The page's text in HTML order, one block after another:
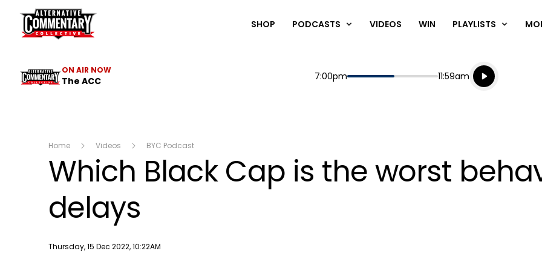
The ACC
SHOP PODCASTS VIDEOS WIN PLAYLISTS
ON AIR NOW
The ACC Start
7:00pm End
11:59am
Playing for
Listen live
Listen to
Home Videos BYC Podcast
Which Black Cap is the worst
delays
Publish date
Thursday, 15 Dec 2022, 10:22AM